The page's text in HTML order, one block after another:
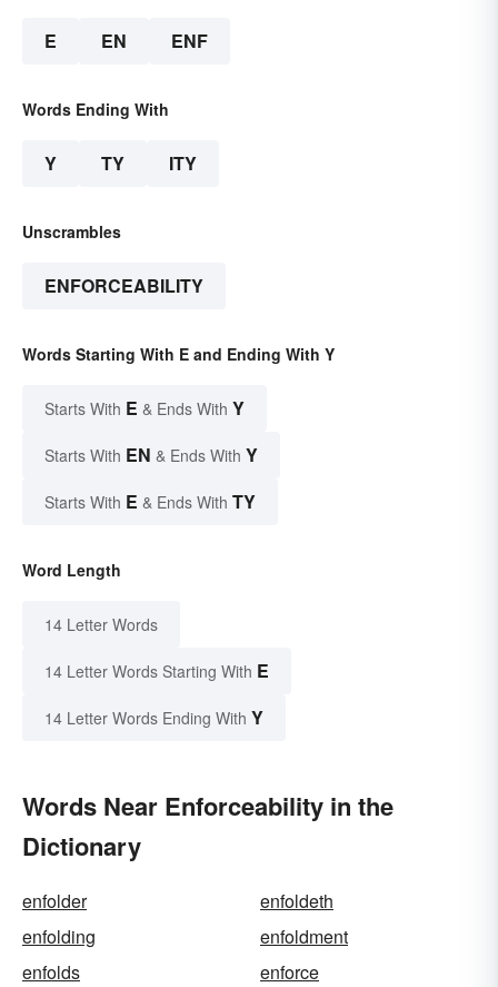
E EN ENF
Words Ending With
Y TY ITY
Unscrambles
ENFORCEABILITY
Words Starting With E and Ending With Y
Starts With E & Ends With Y
Starts With EN & Ends With Y
Starts With E & Ends With TY
Word Length
14 Letter Words
14 Letter Words Starting With E
14 Letter Words Ending With Y
Words Near Enforceability in the
Dictionary
enfolder
enfoldeth
enfolding
enfoldment
enfolds
enforce